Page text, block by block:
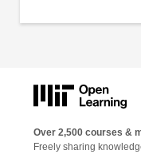
Over 2,500 courses &
Freely sharing